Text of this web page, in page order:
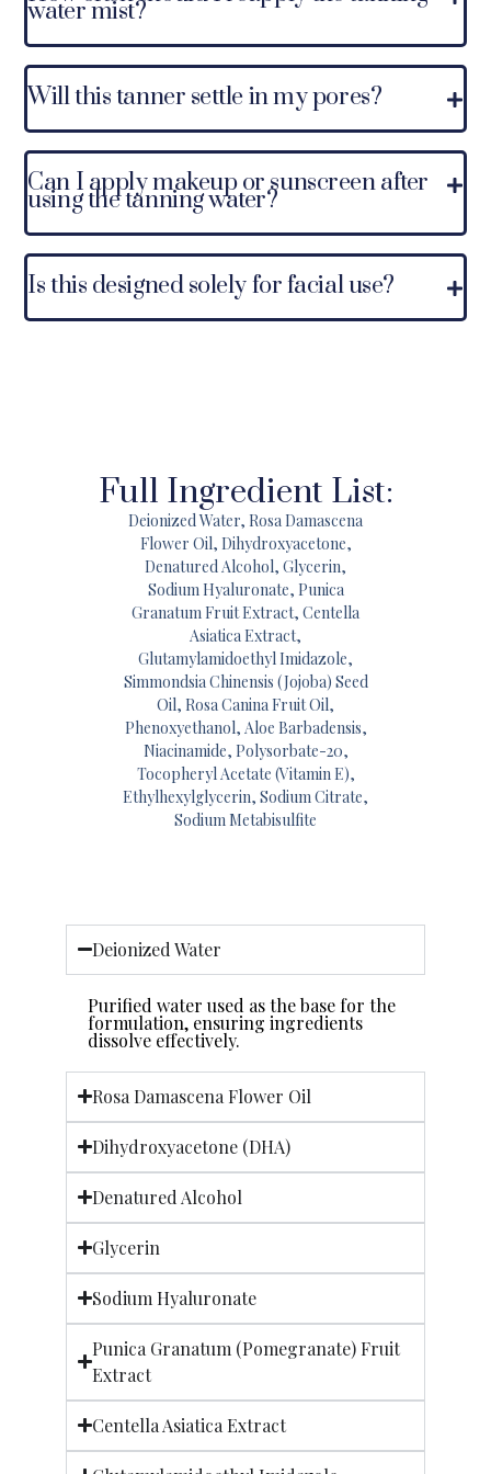
water mist?
Will this tanner settle in my pores?
Can I apply makeup or sunscreen after
using the tanning water?
Is this designed solely for facial use?
Full Ingredient List:
Deionized Water, Rosa Damascena
Flower Oil, Dihydroxyacetone,
Denatured Alcohol, Glycerin,
Sodium Hyaluronate, Punica
Granatum Fruit Extract, Centella
Asiatica Extract,
Glutamylamidoethyl Imidazole,
Simmondsia Chinensis (Jojoba) Seed
Oil, Rosa Canina Fruit Oil,
Phenoxyethanol, Aloe Barbadensis,
Niacinamide, Polysorbate-20,
Tocopheryl Acetate (Vitamin E),
Ethylhexylglycerin, Sodium Citrate,
Sodium Metabisulfite
Deionized Water
Purified water used as the base for the
formulation, ensuring ingredients
dissolve effectively.
Rosa Damascena Flower Oil
Dihydroxyacetone (DHA)
Denatured Alcohol
Glycerin
Sodium Hyaluronate
Punica Granatum (Pomegranate) Fruit
Extract
Centella Asiatica Extract